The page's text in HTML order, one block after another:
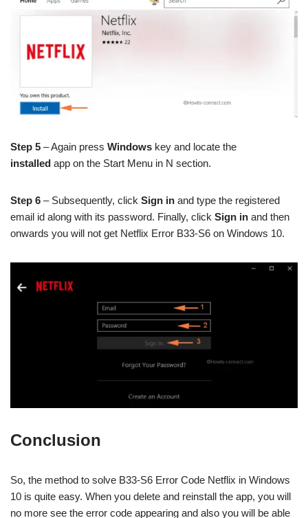
Step 5 – Again press Windows key and locate the
installed app on the Start Menu in N section.
Step 6 – Subsequently, click Sign in and type the registered
email id along with its password. Finally, click Sign in and then
onwards you will not get Netflix Error B33-S6 on Windows 10.
Conclusion
So, the method to solve B33-S6 Error Code Netflix in Windows
10 is quite easy. When you delete and reinstall the app, you will
no more see the error code appearing and also you will be able